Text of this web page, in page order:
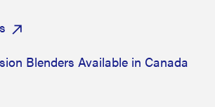
Blenders Available in Canada